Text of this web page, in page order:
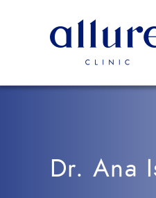
Clinic
Clinic
Endocrinology,
Dr. Ana